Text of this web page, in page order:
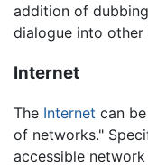
addition of
dialogue into other
Internet
The Internet can
of networks."
accessible